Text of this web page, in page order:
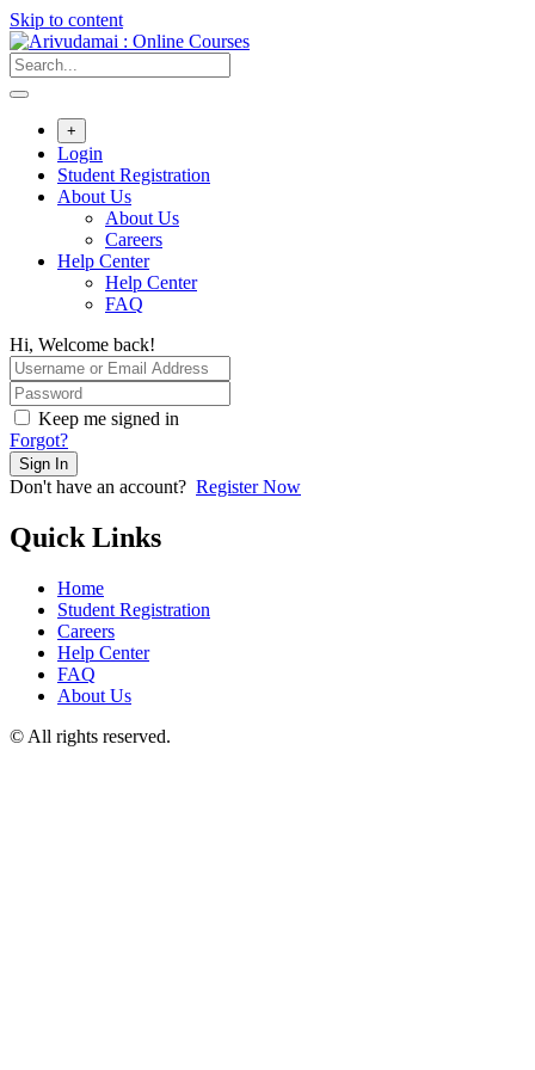
Skip to content
+
Login
Student Registration
About Us
About Us
Careers
Help Center
Help Center
FAQ
Hi, Welcome back!
Keep me signed in
Forgot?
Sign In
Don't have an account? Register Now
Quick Links
Home
Student Registration
Careers
Help Center
FAQ
About Us
© All rights reserved.